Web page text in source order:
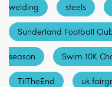
welding steels
Sunderland Football
season Swim 10K
TilTheEnd uk